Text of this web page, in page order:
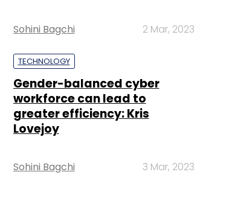
Sohini Bagchi 2 Mar, 2023
TECHNOLOGY
Gender-balanced cyber
workforce can lead to
greater efficiency: Kris
Lovejoy
Sohini Bagchi 3 Mar, 2023